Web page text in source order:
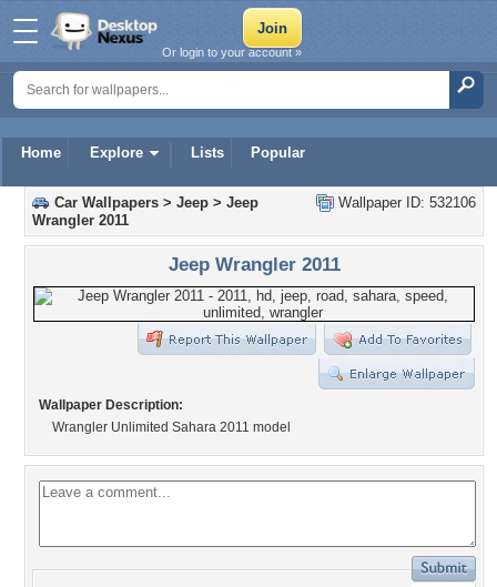
Home Explore Lists Popular
Or login to your account »
Wallpaper ID: 532106
Car Wallpapers > Jeep > Jeep
Wrangler 2011
Jeep Wrangler 2011
Wallpaper Description:
Wrangler Unlimited Sahara 2011 model